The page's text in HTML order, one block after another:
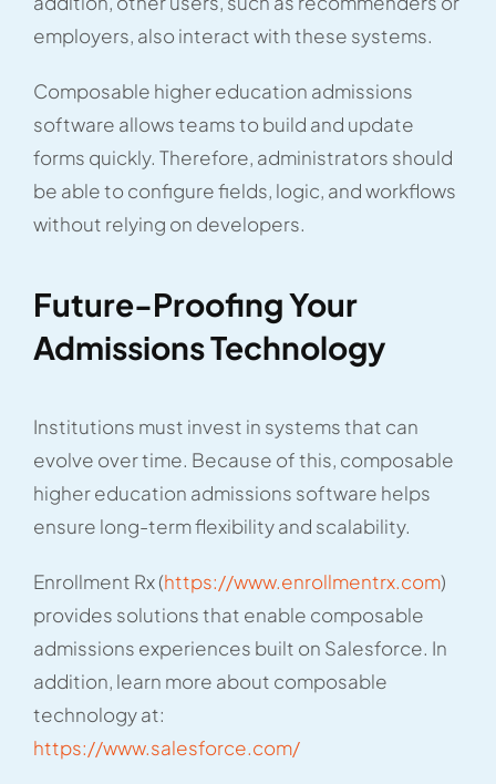
employers, also interact with these systems.
Composable higher education admissions
software allows teams to build and update
forms quickly. Therefore, administrators should
be able to configure fields, logic, and workflows
without relying on developers.
Future-Proofing Your
Admissions Technology
Institutions must invest in systems that can
evolve over time. Because of this, composable
higher education admissions software helps
ensure long-term flexibility and scalability.
Enrollment Rx (https://www.enrollmentrx.com)
provides solutions that enable composable
admissions experiences built on Salesforce. In
addition, learn more about composable
technology at:
https://www.salesforce.com/